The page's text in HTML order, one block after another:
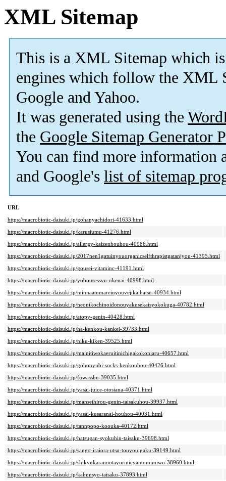
XML Sitemap
This is a XML Sitemap which is
engines which follow the XML
Google and Yahoo.
It was generated using the
the Google Sitemap Generator
You can find more information
and Google's list of sitemap
URL
https://macrobiotic-daisuki.jp/gohanyachidori-41633.html
https://macrobiotic-daisuki.jp/karusiumu-41276.html
https://macrobiotic-daisuki.jp/allergy-kaizenhouhou-40986.html
https://macrobiotic-daisuki.jp/2017nen1gatuinyouorganicselfthrapistgatanjyou-41395.html
https://macrobiotic-daisuki.jp/gousei-vitaminc-41191.html
https://macrobiotic-daisuki.jp/yobousessyu-ukenai-40998.html
https://macrobiotic-daisuki.jp/minnaatumareinyouvejikaihatsu-40934.html
https://macrobiotic-daisuki.jp/neonikochinoidonouyakusekaisyokokuga-40782.html
https://macrobiotic-daisuki.jp/atopy-genin-40428.html
https://macrobiotic-daisuki.jp/ha-kenkou-kankei-39733.html
https://macrobiotic-daisuki.jp/niku-kiken-39525.html
https://macrobiotic-daisuki.jp/mainitiwokaeruitinichigakokoniaru-40657.html
https://macrobiotic-daisuki.jp/gohonyubi-socks-kenkouhou-40426.html
https://macrobiotic-daisuki.jp/fuwasshu-39035.html
https://macrobiotic-daisuki.jp/yasai-juice-otosiana-40371.html
https://macrobiotic-daisuki.jp/manseihirou-genin-taisakuhou-39937.html
https://macrobiotic-daisuki.jp/yasai-kusaranai-houhou-40031.html
https://macrobiotic-daisuki.jp/tannpopo-koouka-40172.html
https://macrobiotic-daisuki.jp/hatsugan-syokuhin-taisaku-39698.html
https://macrobiotic-daisuki.jp/sango-iraiora-utsu-touyouigaku-39149.html
https://macrobiotic-daisuki.jp/shikyukaranootayorinicyantomimiwo-38960.html
https://macrobiotic-daisuki.jp/kahunsyo-taisaku-37893.html